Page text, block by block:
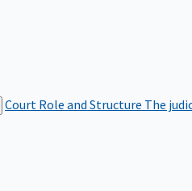
Court Role and Structure The